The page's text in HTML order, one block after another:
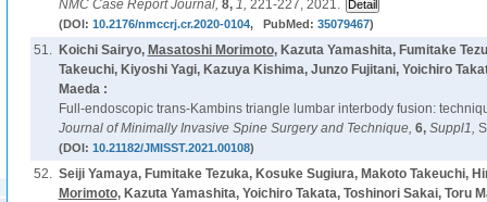
NMC Case Report Journal, 8, 1, 221-227, 2021.
(DOI: 10.2176/nmccrj.cr.2020-0104, PubMed: 35079467)
51. Koichi Sairyo, Masatoshi Morimoto, Kazuta Yamashita, Fumitake
Takeuchi, Kiyoshi Yagi, Kazuya Kishima, Junzo Fujitani, Yoichiro
Maeda :
Full-endoscopic trans-Kambins triangle lumbar interbody fusion:
Journal of Minimally Invasive Spine Surgery and Technique, 6, Suppl1,
(DOI: 10.21182/JMISST.2021.00108)
52. Seiji Yamaya, Fumitake Tezuka, Kosuke Sugiura, Makoto Takeuchi,
Morimoto, Kazuta Yamashita, Yoichiro Takata, Toshinori Sakai, Toru